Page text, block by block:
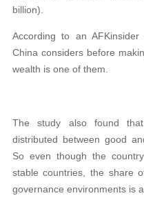
billion).
According to an
China considers before
wealth is one of them.
The study also found
distributed between good
So even though the
stable countries, the share
governance environments is